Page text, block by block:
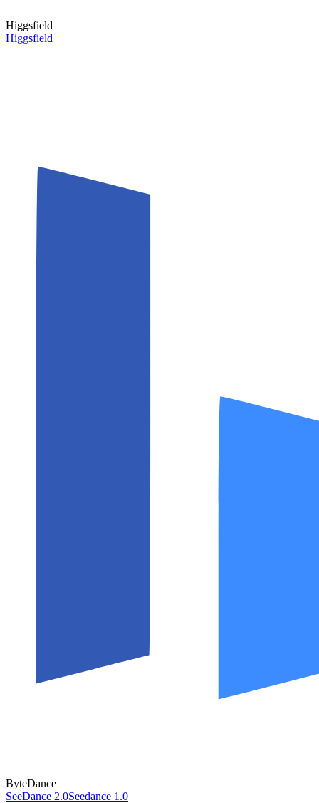
Higgsfield
Higgsfield
ByteDance
SeeDance 2.0Seedance 1.0